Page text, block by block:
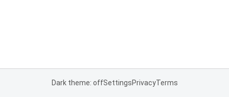
Dark theme: offSettingsPrivacyTerms